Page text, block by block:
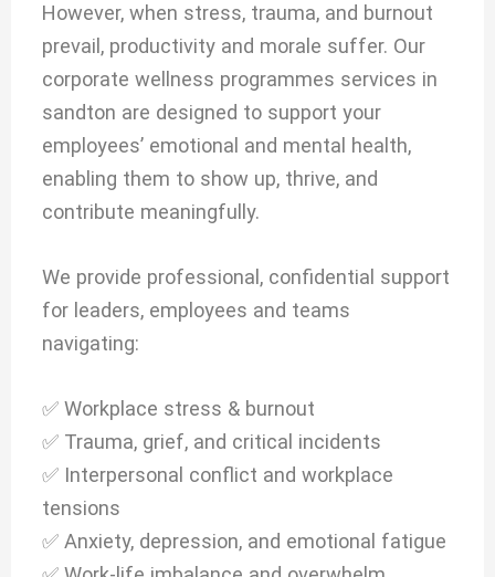
However, when stress, trauma, and burnout
prevail, productivity and morale suffer. Our
corporate wellness programmes services in
sandton are designed to support your
employees’ emotional and mental health,
enabling them to show up, thrive, and
contribute meaningfully.
We provide professional, confidential support
for leaders, employees and teams
navigating:
✅ Workplace stress & burnout
✅ Trauma, grief, and critical incidents
✅ Interpersonal conflict and workplace
tensions
✅ Anxiety, depression, and emotional fatigue